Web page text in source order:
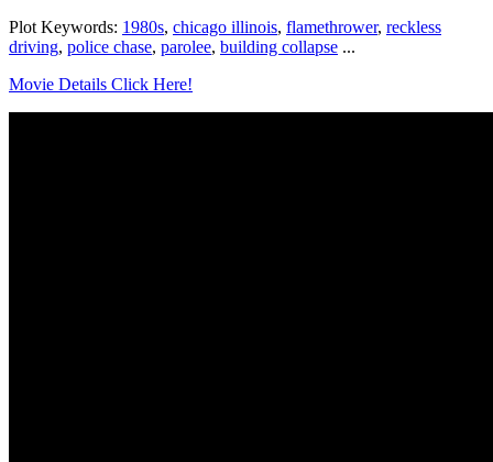
Plot Keywords: 1980s, chicago illinois, flamethrower, reckless
driving, police chase, parolee, building collapse ...
Movie Details Click Here!